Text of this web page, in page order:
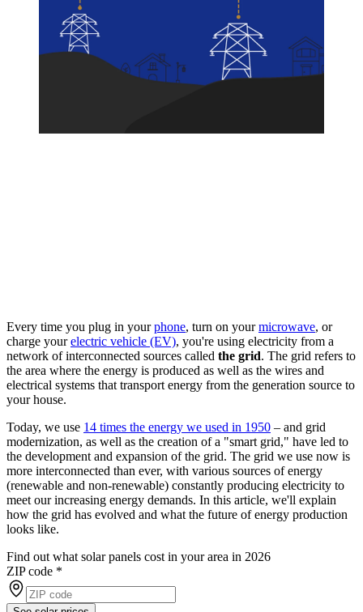
Every time you plug in yourphone, turn on yourmicrowave, or
charge yourelectric vehicle (EV), you're using electricity from a
network of interconnected sources called the grid. The grid refers to
the area where the energy is produced as well as the wires and
electrical systems that transport energy from the generation source to
your house.
Today, we use 14 times the energy we used in 1950 – and grid
modernization, as well as the creation of a "smart grid," have led to
the development and expansion of the grid. The grid we use now is
more interconnected than ever, with various sources of energy
(renewable and non-renewable) constantly producing electricity to
meet our increasing energy demands. In this article, we'll explain
how the grid has evolved and what the future of energy production
looks like.
Find out what solar panels cost in your area in 2026
ZIP code *